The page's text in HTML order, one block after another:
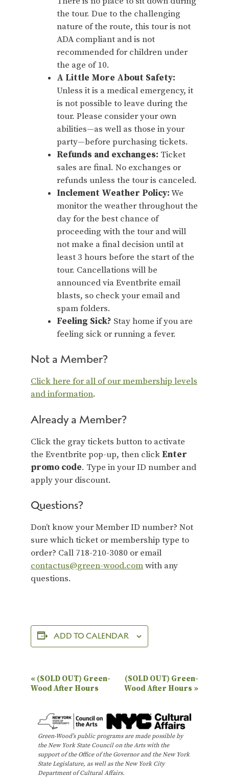
the tour. Due to the challenging
nature of the route, this tour is not
ADA compliant and is not
recommended for children under
the age of 10.
A Little More About Safety:
Unless it is a medical emergency, it
is not possible to leave during the
tour. Please consider your own
abilities—as well as those in your
party—before purchasing tickets.
Refunds and exchanges: Ticket
sales are final. No exchanges or
refunds unless the tour is canceled.
Inclement Weather Policy:We
monitor the weather throughout the
day for the best chance of
proceeding with the tour and will
not make a final decision until at
least 3 hours before the start of the
tour. Cancellations will be
announced via Eventbrite email
blasts, so check your email and
spam folders.
Feeling Sick? Stay home if you are
feeling sick or running a fever.
Not a Member?
Click here for all of our membership levels
and information.
Already a Member?
Click the gray tickets button to activate
the Eventbrite pop-up, then clickEnter
promo code. Type in your ID number and
apply your discount.
Questions?
Don’t know your Member ID number? Not
sure which ticket or membership type to
order? Call 718-210-3080 or email
contactus@green-wood.comwith any
questions.
ADD TO CALENDAR
E
v
n
N
« (SOLD OUT) Green-
Wood After Hours
(SOLD OUT) Green-
Wood After Hours »
Green-Wood’s public programs are made possible by
the New York State Council on the Arts with the
support of the Office of the Governor and the New York
State Legislature, as well as the New York City
Department of Cultural Affairs.